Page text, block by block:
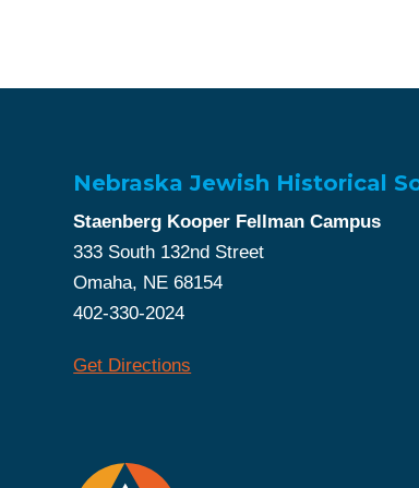
Nebraska Jewish Historical
Staenberg Kooper Fellman Campus
333 South 132nd Street
Omaha, NE 68154
402-330-2024
Get Directions